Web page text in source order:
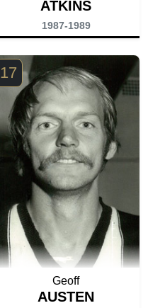
ATKINS
1987-1989
17
Geoff
AUSTEN